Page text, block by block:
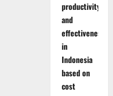
productivity
and
effectiveness
in
Indonesia
based on
cost